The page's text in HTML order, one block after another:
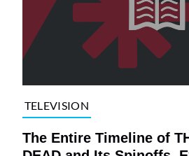
TELEVISION
The Entire Timeline of